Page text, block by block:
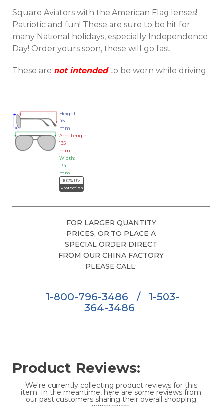
Square Aviators with the American Flag lenses!
Patriotic and fun! These are sure to be hit for
many National holidays, especially Independence
Day! Order yours soon, these will go fast.
These are not intended to be worn while driving.
Height:
45
mm
Arm Length:
135
mm
Width:
134
mm
100% UV
Protection
FOR LARGER QUANTITY
PRICES, OR TO PLACE A
SPECIAL ORDER DIRECT
FROM OUR CHINA FACTORY
PLEASE CALL:
1-800-796-3486 /
1-503-
364-3486
Product Reviews:
We're currently collecting product reviews for this
item. In the meantime, here are some reviews from
our past customers sharing their overall shopping